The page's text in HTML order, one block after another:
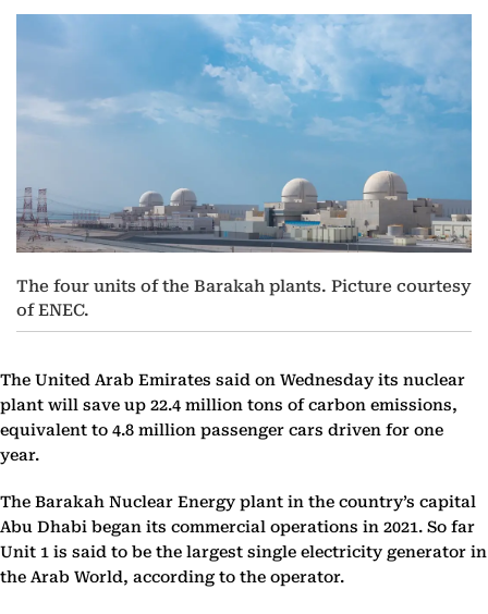
The four units of the Barakah plants. Picture courtesy
of ENEC.
The United Arab Emirates said on Wednesday its nuclear
plant will save up 22.4 million tons of carbon emissions,
equivalent to 4.8 million passenger cars driven for one
year.
The Barakah Nuclear Energy plant in the country’s capital
Abu Dhabi began its commercial operations in 2021. So far
Unit 1 is said to be the largest single electricity generator in
the Arab World, according to the operator.